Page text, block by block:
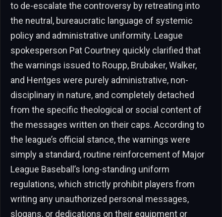
to de-escalate the controversy by retreating into
the neutral, bureaucratic language of systemic
policy and administrative uniformity. League
spokesperson Pat Courtney quickly clarified that
the warnings issued to Roupp, Brubaker, Walker,
and Hentges were purely administrative, non-
disciplinary in nature, and completely detached
from the specific theological or social content of
the messages written on their caps. According to
the league’s official stance, the warnings were
simply a standard, routine reinforcement of Major
League Baseball’s long-standing uniform
regulations, which strictly prohibit players from
writing any unauthorized personal messages,
slogans, or dedications on their equipment or